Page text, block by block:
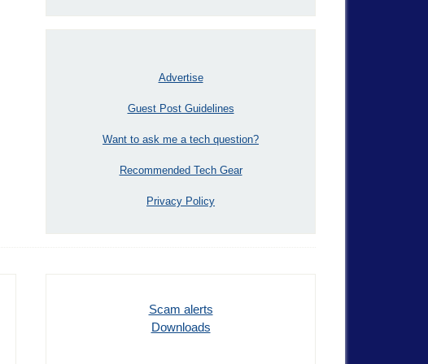
Advertise
Guest Post Guidelines
Want to ask me a tech question?
Recommended Tech Gear
Privacy Policy
Scam alerts
Downloads